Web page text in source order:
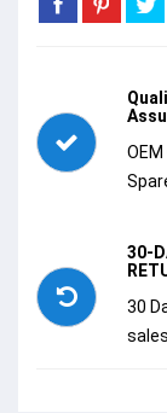
30-
30